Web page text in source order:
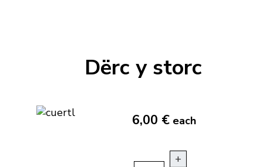
Dërc y storc
6,00 € each
+